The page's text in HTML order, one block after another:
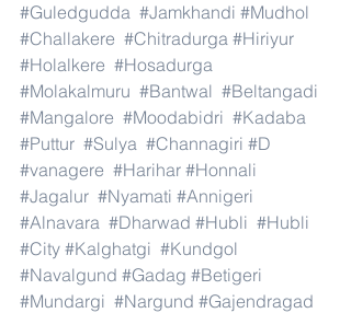
#Guledgudda #Jamkhandi #Mudhol
#Challakere #Chitradurga #Hiriyur
#Holalkere #Hosadurga
#Molakalmuru #Bantwal #Beltangadi
#Mangalore #Moodabidri #Kadaba
#Puttur #Sulya #Channagiri #D
#vanagere #Harihar #Honnali
#Jagalur #Nyamati #Annigeri
#Alnavara #Dharwad #Hubli #Hubli
#City #Kalghatgi #Kundgol
#Navalgund #Gadag #Betigeri
#Mundargi #Nargund #Gajendragad